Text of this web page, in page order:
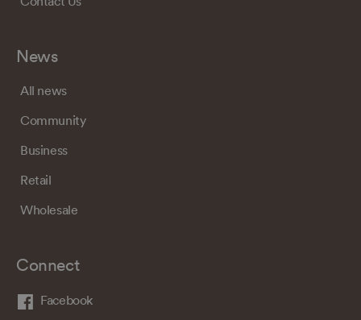
News
All news
Community
Business
Retail
Wholesale
Connect
Facebook